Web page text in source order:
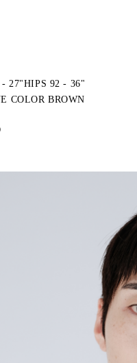
27"HIPS 92 - 36"
COLOR BROWN